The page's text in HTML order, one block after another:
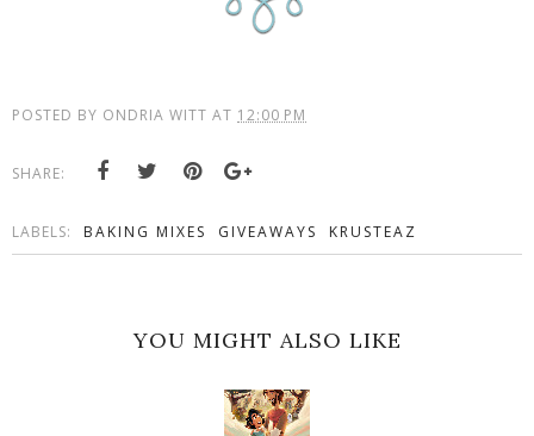
POSTED BY ONDRIA WITT AT 12:00 PM
SHARE:
LABELS: BAKING MIXES GIVEAWAYS KRUSTEAZ
YOU MIGHT ALSO LIKE